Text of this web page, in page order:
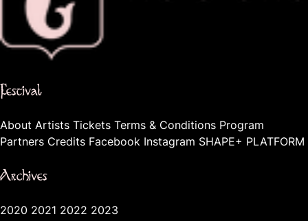
Festival
About Artists Tickets Terms & Conditions Program
Partners Credits Facebook Instagram SHAPE+ PLATFORM
Archives
2020 2021 2022 2023